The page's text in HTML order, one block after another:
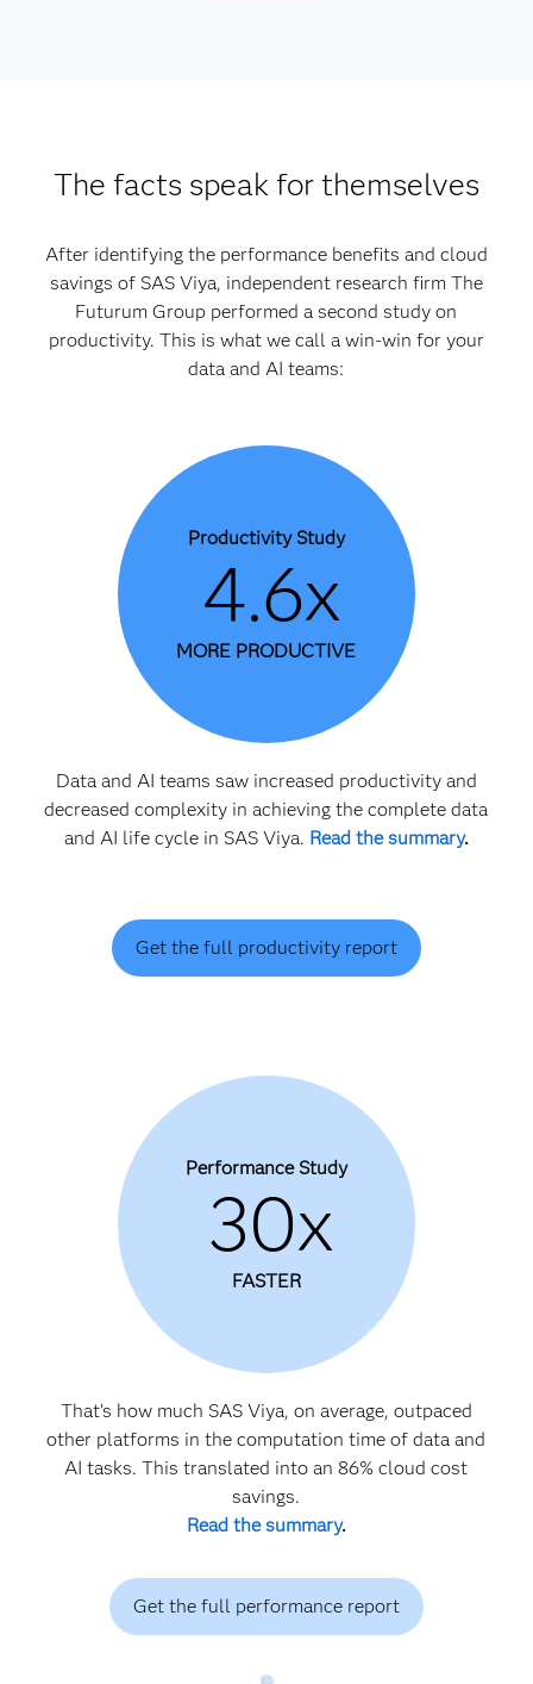
The facts speak for themselves
After identifying the performance benefits and cloud
savings of SAS Viya, independent research firm The
Futurum Group performed a second study on
productivity. This is what we call a win-win for your
data and AI teams:
Productivity Study
4.6x
MORE PRODUCTIVE
Data and AI teams saw increased productivity and
decreased complexity in achieving the complete data
and AI life cycle in SAS Viya. Read the summary.
Get the full productivity report
Performance Study
30x
FASTER
That’s how much SAS Viya, on average, outpaced
other platforms in the computation time of data and
AI tasks. This translated into an 86% cloud cost
savings.
Read the summary.
Get the full performance report